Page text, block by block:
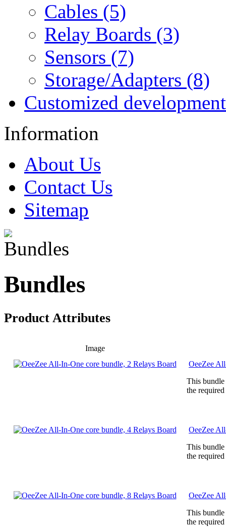
Cables (5)
Relay Boards (3)
Sensors (7)
Storage/Adapters (8)
Customized
Information
About Us
Contact Us
Sitemap
Bundles
Product Attributes
Image
OeeZee
This
the required
OeeZee
This
the required
OeeZee
This
the required